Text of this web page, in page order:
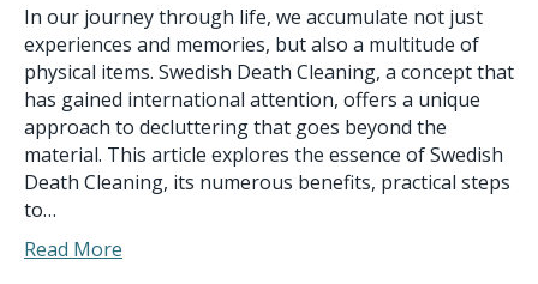
In our journey through life, we accumulate not just
experiences and memories, but also a multitude of
physical items. Swedish Death Cleaning, a concept that
has gained international attention, offers a unique
approach to decluttering that goes beyond the
material. This article explores the essence of Swedish
Death Cleaning, its numerous benefits, practical steps
to…
Read More